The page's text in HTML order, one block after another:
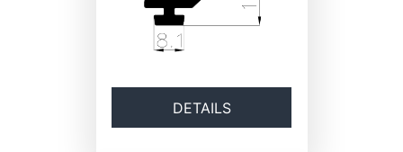
DETAILS